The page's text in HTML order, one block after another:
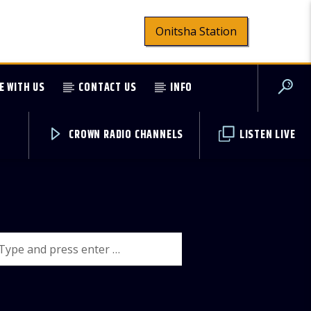
Onitsha Station
WITH US CONTACT US INFO
LISTEN LIVE
CROWN RADIO CHANNELS